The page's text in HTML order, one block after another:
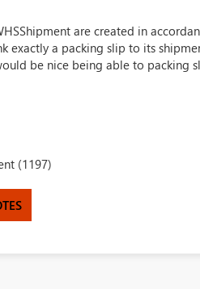
are created in
exactly a packing slip to its
be nice being able to packing
(1197)